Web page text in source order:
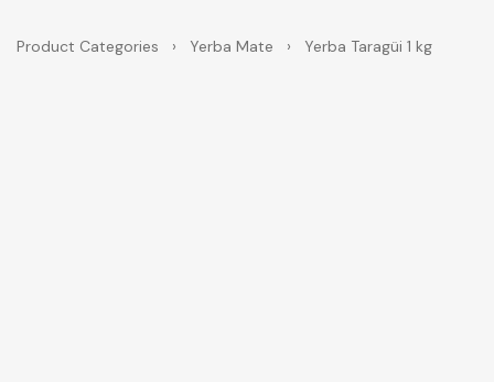
Product Categories › Yerba Mate › Yerba Taragüi 1 kg